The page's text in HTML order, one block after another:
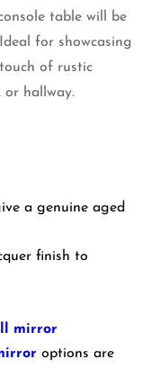
table will be
for showcasing
of rustic
or hallway.
a genuine aged
finish to
mirror
options are